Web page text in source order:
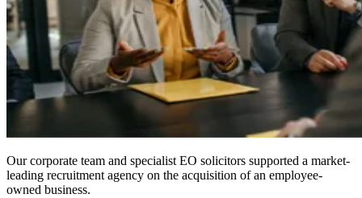
Our corporate team and specialist EO solicitors supported a market-
leading recruitment agency on the acquisition of an employee-
owned business.